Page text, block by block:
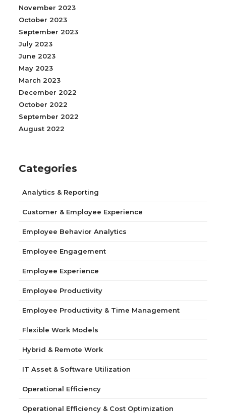
November 2023
October 2023
September 2023
July 2023
June 2023
May 2023
March 2023
December 2022
October 2022
September 2022
August 2022
Categories
Analytics & Reporting
Customer & Employee Experience
Employee Behavior Analytics
Employee Engagement
Employee Experience
Employee Productivity
Employee Productivity & Time Management
Flexible Work Models
Hybrid & Remote Work
IT Asset & Software Utilization
Operational Efficiency
Operational Efficiency & Cost Optimization